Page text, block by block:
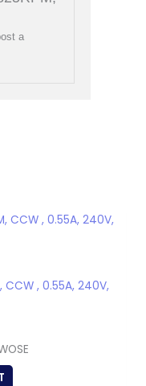
a
CCW , 0.55A, 240V,